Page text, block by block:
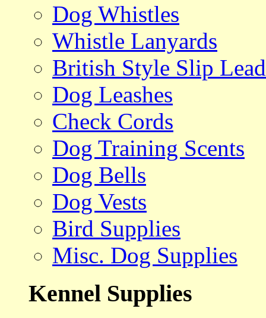
Dog Whistles
Whistle Lanyards
British Style Slip
Dog Leashes
Check Cords
Dog Training Scents
Dog Bells
Dog Vests
Bird Supplies
Misc. Dog Supplies
Kennel Supplies